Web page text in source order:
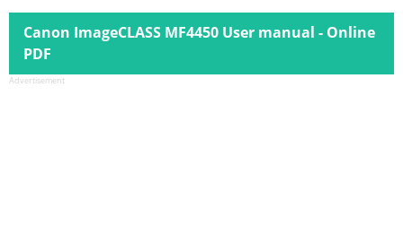
Canon ImageCLASS MF4450 User manual - Online
PDF
Advertisement